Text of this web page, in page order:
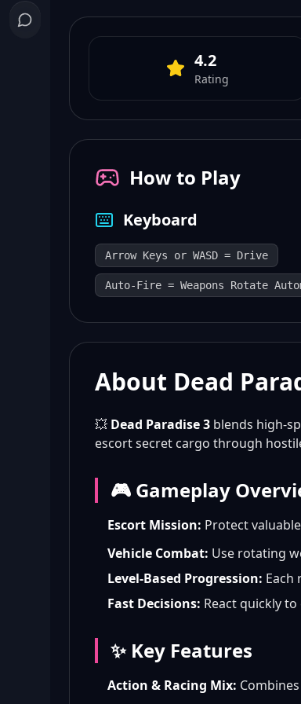
4.2
Rating
How to Play
Keyboard
Arrow Keys or WASD = Drive
Auto-Fire = Weapons Rotate
About Dead
💥 Dead Paradise 3 blends high-
escort secret cargo through
🎮 Gameplay
Escort Mission: Protect
Vehicle Combat: Use rotating
Level-Based Progression: Each
Fast Decisions: React quickly
✨ Key Features
Action & Racing Mix: